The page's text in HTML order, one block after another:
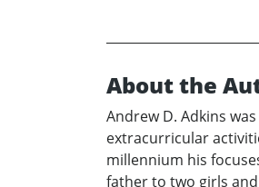
About the
Andrew D. Adkins
extracurricular
millennium his
father to two girls